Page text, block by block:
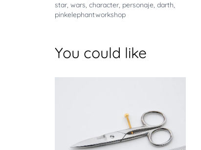
star, wars, character, personaje, darth,
pinkelephantworkshop
You could like